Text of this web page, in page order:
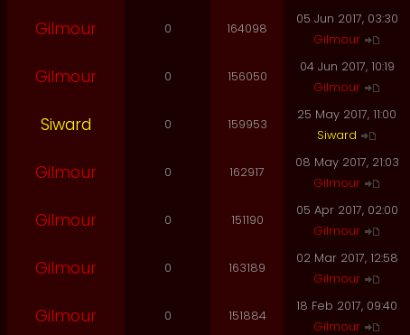
Gilmour 0 164098
05 Jun 2017, 03:30
Gilmour
Gilmour 0 156050
04 Jun 2017, 10:19
Gilmour
Siward 0 159953
25 May 2017, 11:00
Siward
Gilmour 0 162917
08 May 2017, 21:03
Gilmour
Gilmour 0 151190
05 Apr 2017, 02:00
Gilmour
Gilmour 0 163189
02 Mar 2017, 12:58
Gilmour
Gilmour 0 151884
18 Feb 2017, 09:40
Gilmour